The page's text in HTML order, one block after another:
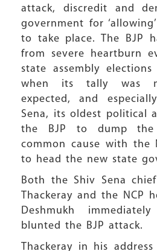
attack, discredit and
government for
to take place. The BJP
from severe heartburn
state assembly
when its tally was
expected, and
Sena, its oldest political
the BJP to dump the
common cause with the
to head the new state
Both the Shiv Sena
Thackeray and the NCP
Deshmukh
blunted the BJP attack.
Thackeray in his